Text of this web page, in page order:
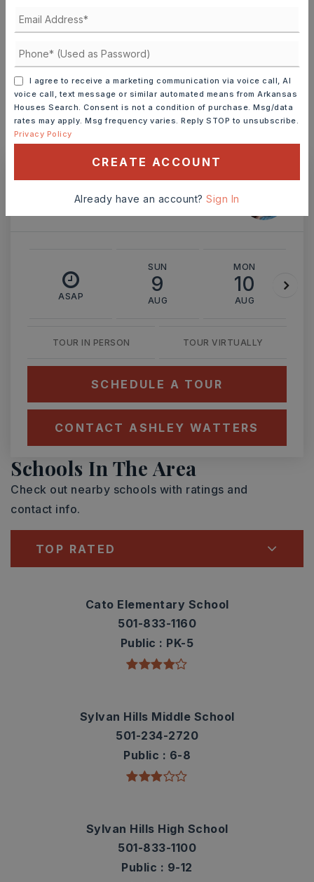
INTEREST RATE (%)
MONTHLY PAYMENT $1,077
Ashley Watters
ASAP
SUN
9
AUG
MON
10
AUG
TOUR IN PERSON TOUR VIRTUALLY
SCHEDULE A TOUR
CONTACT ASHLEY WATTERS
Schools In The Area
Check out nearby schools with ratings and
contact info.
TOP RATED
Cato Elementary School
501-833-1160
Public
PK-5
Sylvan Hills Middle School
501-234-2720
Public
6-8
Sylvan Hills High School
501-833-1100
Public
9-12
I agree to receive a marketing communication via voice call, AI
voice call, text message or similar automated means from Arkansas
Houses Search. Consent is not a condition of purchase. Msg/data
rates may apply. Msg frequency varies. Reply STOP to unsubscribe.
Privacy Policy
CREATE ACCOUNT
Already have an account?Sign In